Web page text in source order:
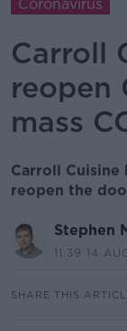
Coronavirus
Carroll
reopen
mass
Carroll
reopen the
Stephen
11.39 14
SHARE THIS